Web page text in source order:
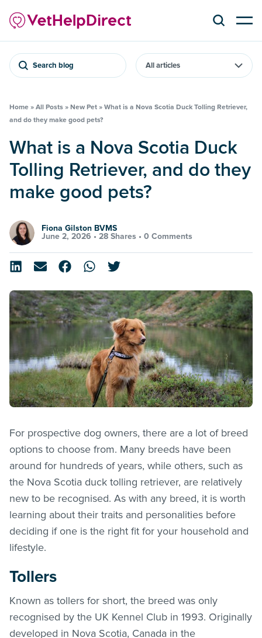
Search blog
Home » All Posts » New Pet » What is a Nova Scotia Duck Tolling Retriever,
and do they make good pets?
What is a Nova Scotia Duck
Tolling Retriever, and do they
make good pets?
Fiona Gilston BVMS
June 2, 2026 • 28 Shares • 0 Comments
For prospective dog owners, there are a lot of breed
options to choose from. Many breeds have been
around for hundreds of years, while others, such as
the Nova Scotia duck tolling retriever, are relatively
new to be recognised. As with any breed, it is worth
learning about their traits and personalities before
deciding if one is the right fit for your household and
lifestyle.
Tollers
Known as tollers for short, the breed was only
recognised by the UK Kennel Club in 1993. Originally
developed in Nova Scotia, Canada in the